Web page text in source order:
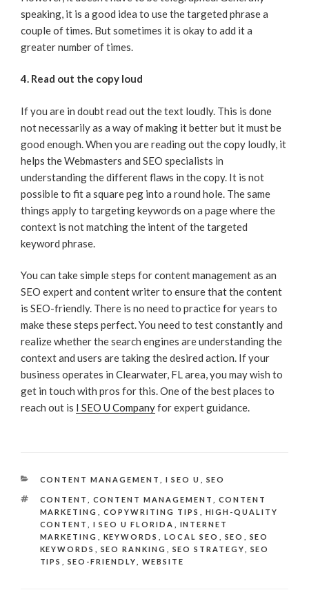
speaking, it is a good idea to use the targeted phrase a
couple of times. But sometimes it is okay to add it a
greater number of times.
4. Read out the copy loud
If you are in doubt read out the text loudly. This is done
not necessarily as a way of making it better but it must be
good enough. When you are reading out the copy loudly, it
helps the Webmasters and SEO specialists in
understanding the different flaws in the copy. It is not
possible to fit a square peg into a round hole. The same
things apply to targeting keywords on a page where the
context is not matching the intent of the targeted
keyword phrase.
You can take simple steps for content management as an
SEO expert and content writer to ensure that the content
is SEO-friendly. There is no need to practice for years to
make these steps perfect. You need to test constantly and
realize whether the search engines are understanding the
context and users are taking the desired action. If your
business operates in Clearwater, FL area, you may wish to
get in touch with pros for this. One of the best places to
reach out is I SEO U Companyfor expert guidance.
CATEGORIES
CONTENT MANAGEMENT I SEO U SEO
TAGS
CONTENT CONTENT MANAGEMENT
CONTENT
MARKETING
COPYWRITING TIPS
HIGH-QUALITY
CONTENT
I SEO U FLORIDA
INTERNET
MARKETING
KEYWORDS LOCAL SEO SEO
SEO
KEYWORDS
SEO RANKING SEO STRATEGY
SEO
TIPS
SEO-FRIENDLY WEBSITE